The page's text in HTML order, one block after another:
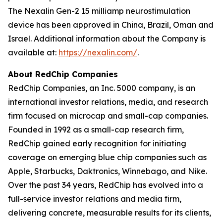
The Nexalin Gen-2 15 milliamp neurostimulation
device has been approved in China, Brazil, Oman and
Israel. Additional information about the Company is
available at: https://nexalin.com/.
About RedChip Companies
RedChip Companies, an Inc. 5000 company, is an
international investor relations, media, and research
firm focused on microcap and small-cap companies.
Founded in 1992 as a small-cap research firm,
RedChip gained early recognition for initiating
coverage on emerging blue chip companies such as
Apple, Starbucks, Daktronics, Winnebago, and Nike.
Over the past 34 years, RedChip has evolved into a
full-service investor relations and media firm,
delivering concrete, measurable results for its clients,